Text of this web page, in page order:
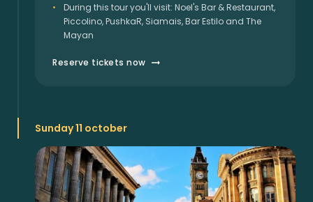
During this tour you'll visit: Noel's Bar & Restaurant,
Piccolino, PushkaR, Siamais, Bar Estilo and The
Mayan
Reserve tickets now
Sunday 11 october